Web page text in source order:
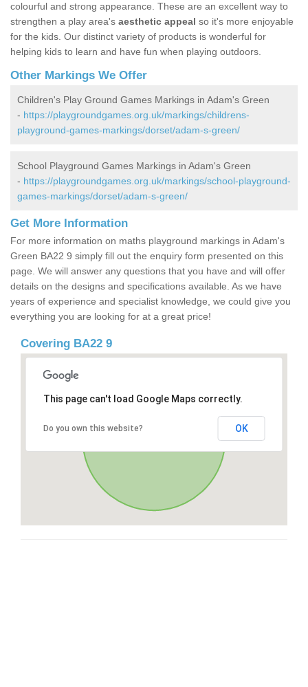
colourful and strong appearance. These are an excellent way to
strengthen a play area's aesthetic appeal so it's more enjoyable
for the kids. Our distinct variety of products is wonderful for
helping kids to learn and have fun when playing outdoors.
Other Markings We Offer
Children's Play Ground Games Markings in Adam's Green
- https://playgroundgames.org.uk/markings/childrens-
playground-games-markings/dorset/adam-s-green/
School Playground Games Markings in Adam's Green
- https://playgroundgames.org.uk/markings/school-playground-
games-markings/dorset/adam-s-green/
Get More Information
For more information on maths playground markings in Adam's
Green BA22 9 simply fill out the enquiry form presented on this
page. We will answer any questions that you have and will offer
details on the designs and specifications available. As we have
years of experience and specialist knowledge, we could give you
everything you are looking for at a great price!
Covering BA22 9
This page can't load Google Maps correctly.
Do you own this website? OK